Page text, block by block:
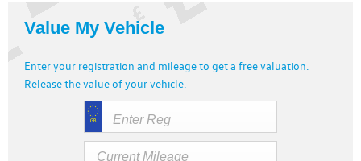
Value My Vehicle
Enter your registration and mileage to get a free valuation.
Release the value of your vehicle.